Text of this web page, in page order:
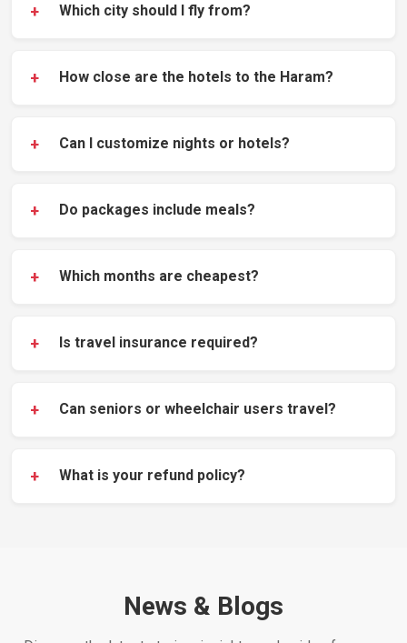
+ Which city should I fly from?
+ How close are the hotels to the Haram?
+ Can I customize nights or hotels?
+ Do packages include meals?
+ Which months are cheapest?
+ Is travel insurance required?
+ Can seniors or wheelchair users travel?
+ What is your refund policy?
News & Blogs